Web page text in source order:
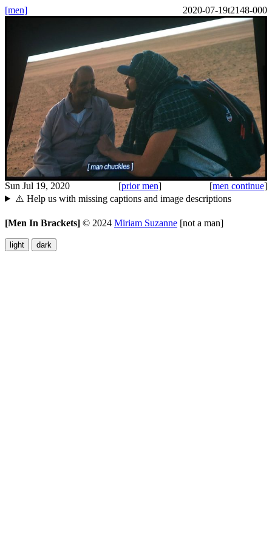
[men] 2020-07-19t2148-000
Sun Jul 19, 2020 [prior men] [men continue]
⚠️ Help us with missing captions and image descriptions
[Men In Brackets] © 2024 Miriam Suzanne [not a man]
light dark